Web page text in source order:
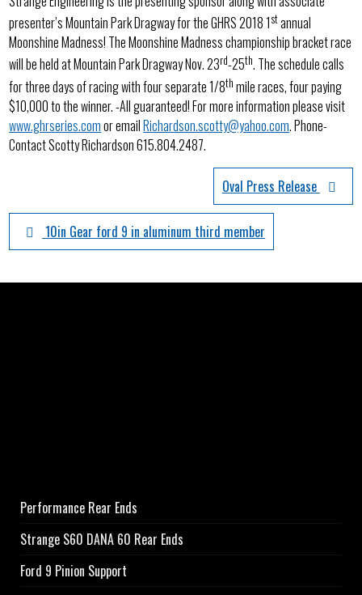
presenter’s Mountain Park Dragway for the GHRS 2018 1stannual
Moonshine Madness! The Moonshine Madness championship bracket race
will be held at Mountain Park Dragway Nov. 23rd-25th. The schedule calls
for three days of racing with four separate 1/8th mile races, four paying
$10,000 to the winner. -All guaranteed! For more information please visit
www.ghrseries.comor emailRichardson.scotty@yahoo.com. Phone-
Contact Scotty Richardson 615.804.2487.
Oval Press Release
10in Gear ford 9 in aluminum third member
Performance Rear Ends
Strange S60 DANA 60 Rear Ends
Ford 9 Pinion Support